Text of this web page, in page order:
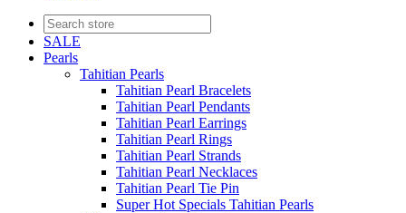
SALE
Pearls
Tahitian Pearls
Tahitian Pearl Bracelets
Tahitian Pearl Pendants
Tahitian Pearl Earrings
Tahitian Pearl Rings
Tahitian Pearl Strands
Tahitian Pearl Necklaces
Tahitian Pearl Tie Pin
Super Hot Specials Tahitian Pearls